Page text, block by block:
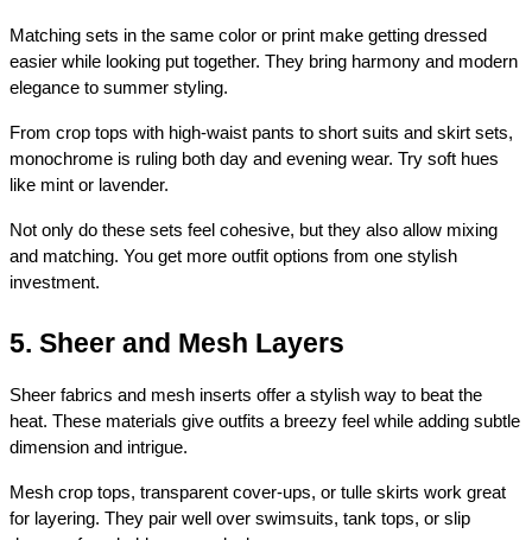
Matching sets in the same color or print make getting dressed
easier while looking put together. They bring harmony and modern
elegance to summer styling.
From crop tops with high-waist pants to short suits and skirt sets,
monochrome is ruling both day and evening wear. Try soft hues
like mint or lavender.
Not only do these sets feel cohesive, but they also allow mixing
and matching. You get more outfit options from one stylish
investment.
5. Sheer and Mesh Layers
Sheer fabrics and mesh inserts offer a stylish way to beat the
heat. These materials give outfits a breezy feel while adding subtle
dimension and intrigue.
Mesh crop tops, transparent cover-ups, or tulle skirts work great
for layering. They pair well over swimsuits, tank tops, or slip